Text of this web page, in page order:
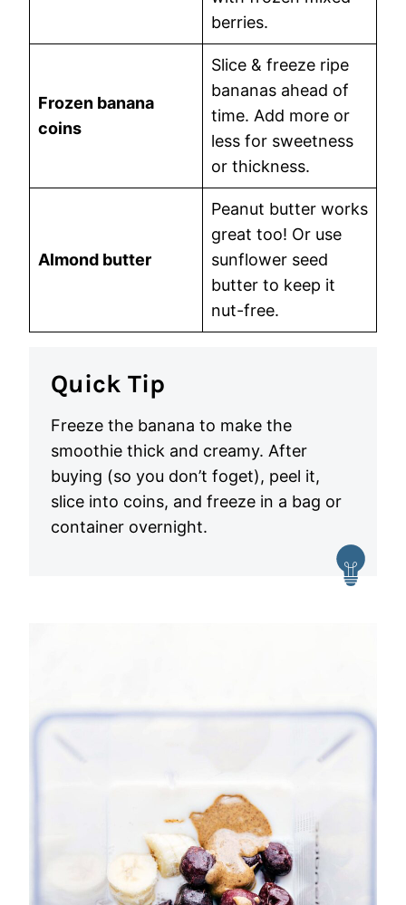
berries.
Frozen banana
coins
Slice & freeze ripe
bananas ahead of
time. Add more or
less for sweetness
or thickness.
Almond butter
Peanut butter works
great too! Or use
sunflower seed
butter to keep it
nut-free.
Quick Tip
Freeze the banana to make the
smoothie thick and creamy. After
buying (so you don’t foget), peel it,
slice into coins, and freeze in a bag or
container overnight.